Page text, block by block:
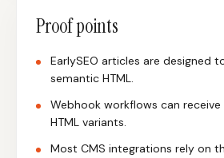
Proof points
EarlySEO articles are designed
semantic HTML.
Webhook workflows can
HTML variants.
Most CMS integrations rely on